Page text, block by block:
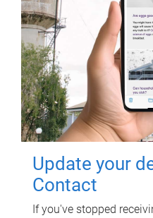
Update your
Contact
If you've stopped